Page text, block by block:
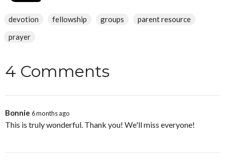
devotion fellowship groups
parent resource
prayer
4 Comments
Bonnie 6 months ago
This is truly wonderful. Thank you! We'll miss everyone!